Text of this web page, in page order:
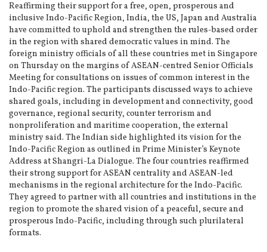
Reaffirming their support for a free, open, prosperous and
inclusive Indo-Pacific Region, India, the US, Japan and Australia
have committed to uphold and strengthen the rules-based order
in the region with shared democratic values in mind. The
foreign ministry officials of all these countries met in Singapore
on Thursday on the margins of ASEAN-centred Senior Officials
Meeting for consultations on issues of common interest in the
Indo-Pacific region. The participants discussed ways to achieve
shared goals, including in development and connectivity, good
governance, regional security, counter terrorism and
nonproliferation and maritime cooperation, the external
ministry said. The Indian side highlighted its vision for the
Indo-Pacific Region as outlined in Prime Minister’s Keynote
Address at Shangri-La Dialogue. The four countries reaffirmed
their strong support for ASEAN centrality and ASEAN-led
mechanisms in the regional architecture for the Indo-Pacific.
They agreed to partner with all countries and institutions in the
region to promote the shared vision of a peaceful, secure and
prosperous Indo-Pacific, including through such plurilateral
formats.